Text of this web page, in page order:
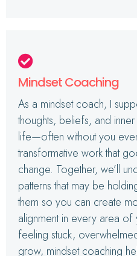
Mindset Coaching
As a mindset coach, I
thoughts, beliefs, and
life—often without you
transformative work that
change. Together, we’ll
patterns that may be
them so you can create
alignment in every area
feeling stuck,
grow, mindset coaching